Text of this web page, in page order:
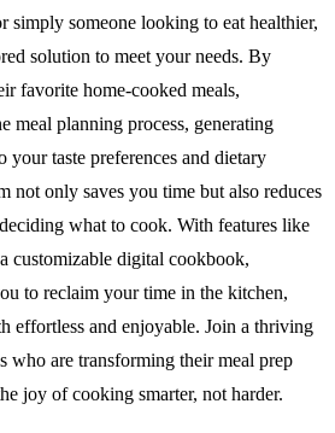
simply someone looking to eat healthier,
solution to meet your needs. By
favorite home-cooked meals,
meal planning process, generating
your taste preferences and dietary
not only saves you time but also reduces
what to cook. With features like
customizable digital cookbook,
to reclaim your time in the kitchen,
effortless and enjoyable. Join a thriving
who are transforming their meal prep
joy of cooking smarter, not harder.